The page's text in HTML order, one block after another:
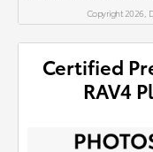
Copyright 2026,
Certified
RAV4